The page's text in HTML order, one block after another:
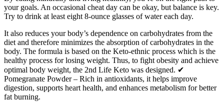
your goals. An occasional cheat day can be okay, but balance is key.
Try to drink at least eight 8-ounce glasses of water each day.
It also reduces your body’s dependence on carbohydrates from the
diet and therefore minimizes the absorption of carbohydrates in the
body. The formula is based on the Keto-ethnic process which is the
healthy process for losing weight. Thus, to fight obesity and achieve
optimal body weight, the 2nd Life Keto was designed. ✔
Pomegranate Powder – Rich in antioxidants, it helps improve
digestion, supports heart health, and enhances metabolism for better
fat burning.